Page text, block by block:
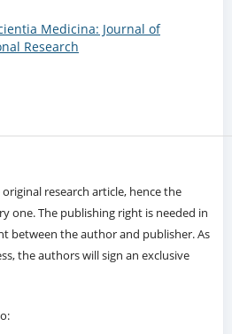
Medicina: Journal of
Research
research article, hence the
one. The publishing right is needed in
between the author and publisher. As
the authors will sign an exclusive